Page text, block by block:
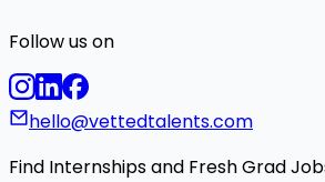
Follow us on
hello@vettedtalents.com
Find Internships and Fresh Grad